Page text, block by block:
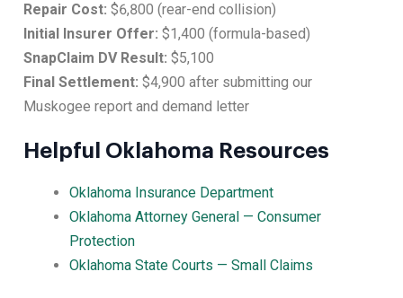
Repair Cost: $6,800 (rear-end collision)
Initial Insurer Offer: $1,400 (formula-based)
SnapClaim DV Result: $5,100
Final Settlement: $4,900 after submitting our
Muskogee report and demand letter
Helpful Oklahoma Resources
Oklahoma Insurance Department
Oklahoma Attorney General — Consumer
Protection
Oklahoma State Courts — Small Claims